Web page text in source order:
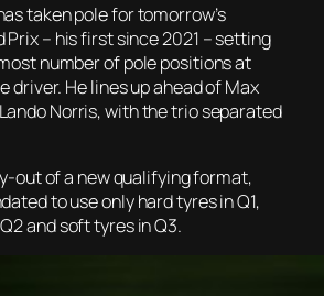
taken pole for tomorrow’s
Prix – his first since 2021 – setting
number of pole positions at
driver. He lines up ahead of Max
Norris, with the trio separated
out of a new qualifying format,
to use only hard tyres in Q1,
and soft tyres in Q3.